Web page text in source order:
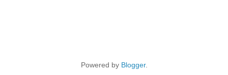
Powered by Blogger.